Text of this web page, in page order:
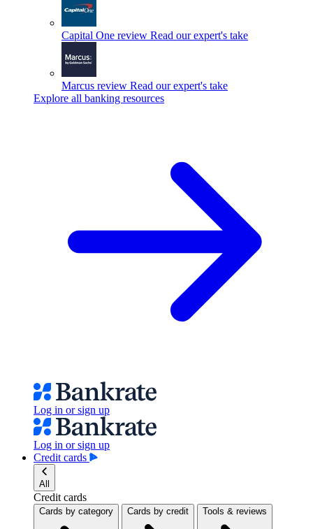
Capital One review Read our expert's take
Marcus review Read our expert's take
Explore all banking resources
Log in or sign up
Log in or sign up
Credit cards
All
Credit cards
Cards by category Cards by credit Tools & reviews